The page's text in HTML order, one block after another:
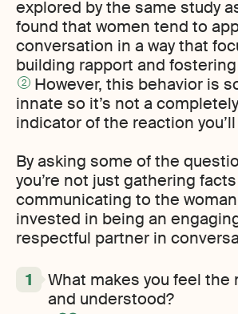
explored by the same study
found that women tend to
conversation in a way that
building rapport and
2
However, this behavior is
innate so it’s not a
indicator of the reaction
By asking some of the
you’re not just gathering
communicating to the woman
invested in being an
respectful partner in
What makes you feel the
and understood?